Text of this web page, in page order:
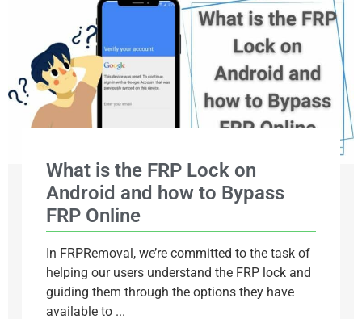
What is the FRP Lock on
Android and how to Bypass
FRP Online
In FRPRemoval, we’re committed to the task of
helping our users understand the FRP lock and
guiding them through the options they have
available to ...